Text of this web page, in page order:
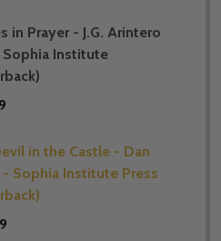
in Prayer - J.G. Arintero
Sophia Institute
in the Castle - Dan
- Sophia Institute Press